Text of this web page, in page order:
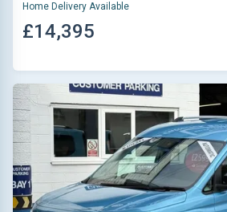
Home Delivery Available
£14,395